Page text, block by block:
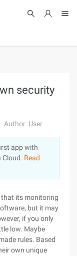
security
Author: User
app with
Cloud. Read
that its monitoring
but it may
if you only
low. Maybe
rules. Based
own unique